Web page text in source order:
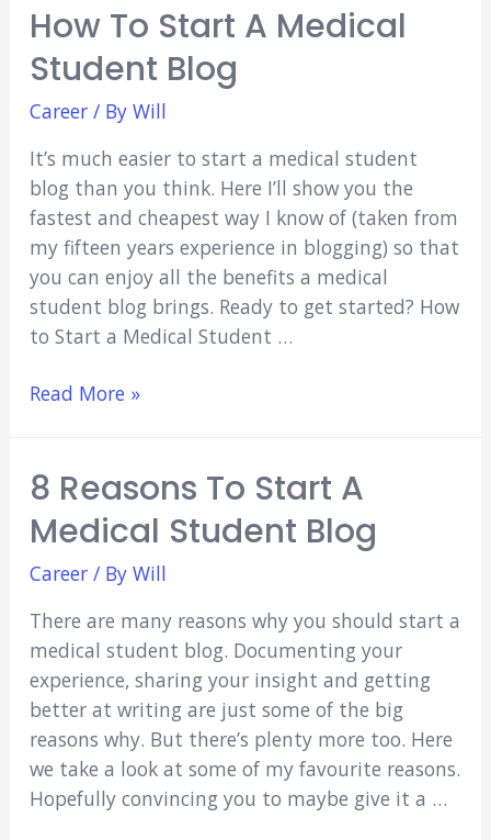
How To Start A Medical
Student Blog
Career/ By Will
It’s much easier to start a medical student
blog than you think. Here I’ll show you the
fastest and cheapest way I know of (taken from
my fifteen years experience in blogging) so that
you can enjoy all the benefits a medical
student blog brings. Ready to get started? How
to Start a Medical Student …
How
a
Student
Blog
Read More »
8 Reasons To Start A
Medical Student Blog
Career/ By Will
There are many reasons why you should start a
medical student blog. Documenting your
experience, sharing your insight and getting
better at writing are just some of the big
reasons why. But there’s plenty more too. Here
we take a look at some of my favourite reasons.
Hopefully convincing you to maybe give it a …